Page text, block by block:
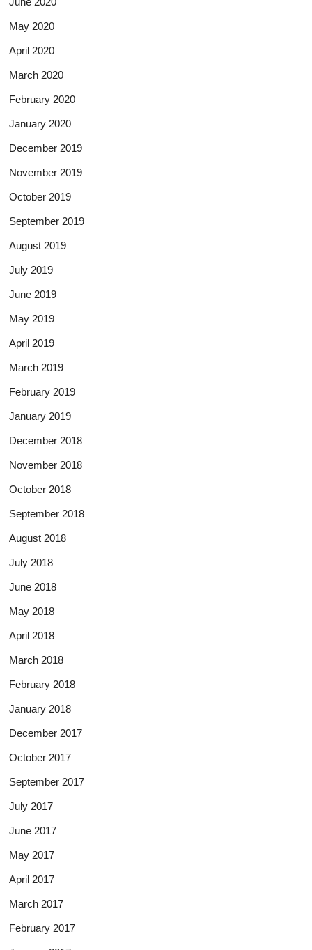
May 2020
April 2020
March 2020
February 2020
January 2020
December 2019
November 2019
October 2019
September 2019
August 2019
July 2019
June 2019
May 2019
April 2019
March 2019
February 2019
January 2019
December 2018
November 2018
October 2018
September 2018
August 2018
July 2018
June 2018
May 2018
April 2018
March 2018
February 2018
January 2018
December 2017
October 2017
September 2017
July 2017
June 2017
May 2017
April 2017
March 2017
February 2017